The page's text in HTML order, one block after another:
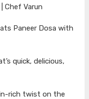
Chef Varun
Paneer Dosa with
quick, delicious,
rich twist on the